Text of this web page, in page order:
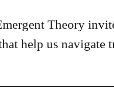
Theory
help us navigate